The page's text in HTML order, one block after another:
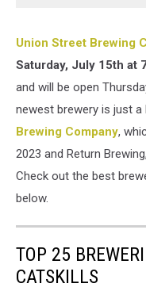
Union Street Brewing
Saturday, July 15th at
and will be open
newest brewery is just
Brewing Company,
2023 and Return
Check out the best
below.
TOP 25
CATSKILLS